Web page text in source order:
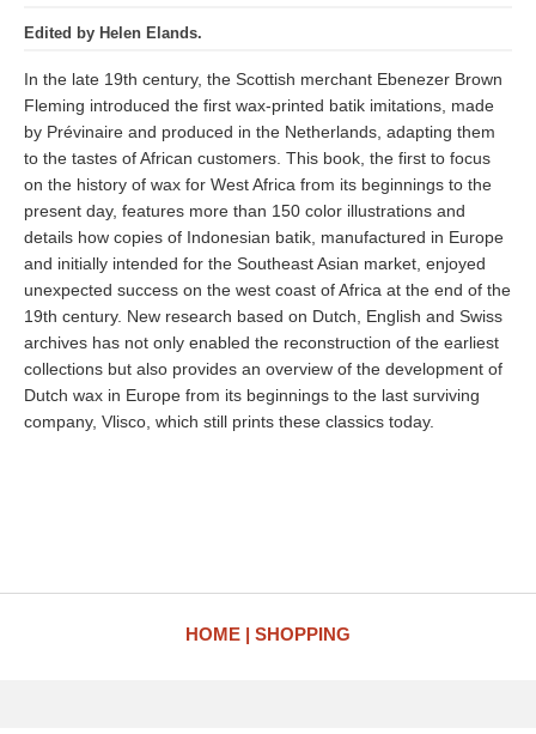
Edited by Helen Elands.
In the late 19th century, the Scottish merchant Ebenezer Brown
Fleming introduced the first wax-printed batik imitations, made
by Prévinaire and produced in the Netherlands, adapting them
to the tastes of African customers. This book, the first to focus
on the history of wax for West Africa from its beginnings to the
present day, features more than 150 color illustrations and
details how copies of Indonesian batik, manufactured in Europe
and initially intended for the Southeast Asian market, enjoyed
unexpected success on the west coast of Africa at the end of the
19th century. New research based on Dutch, English and Swiss
archives has not only enabled the reconstruction of the earliest
collections but also provides an overview of the development of
Dutch wax in Europe from its beginnings to the last surviving
company, Vlisco, which still prints these classics today.
HOME SHOPPING